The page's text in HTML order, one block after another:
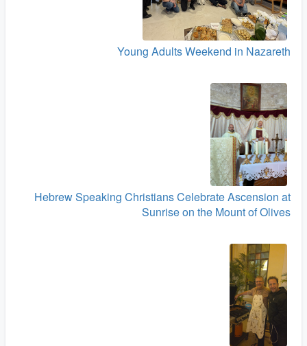
Young Adults Weekend in Nazareth
Hebrew Speaking Christians Celebrate Ascension at
Sunrise on the Mount of Olives